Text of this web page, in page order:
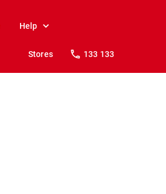
Help
Stores 133 133